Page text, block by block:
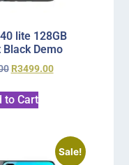
lite 128GB
Demo
R3499.00
to Cart
Sale!